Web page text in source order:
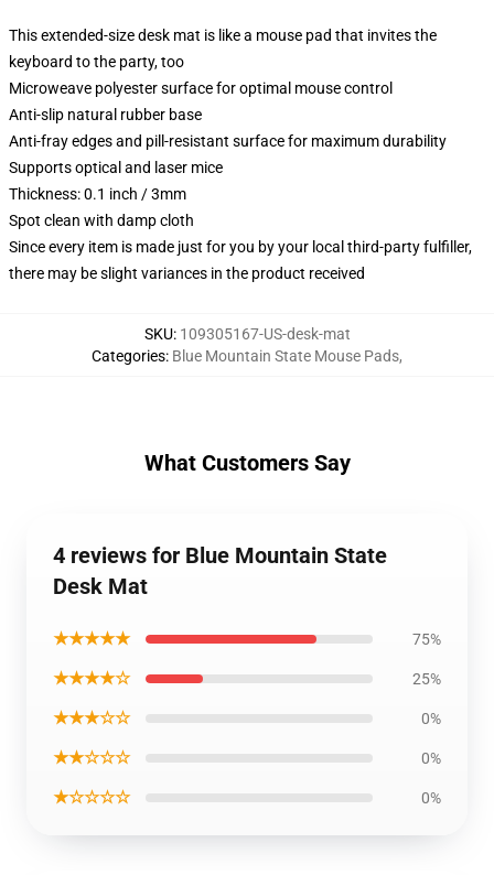
This extended-size desk mat is like a mouse pad that invites the
keyboard to the party, too
Microweave polyester surface for optimal mouse control
Anti-slip natural rubber base
Anti-fray edges and pill-resistant surface for maximum durability
Supports optical and laser mice
Thickness: 0.1 inch / 3mm
Spot clean with damp cloth
Since every item is made just for you by your local third-party fulfiller,
there may be slight variances in the product received
SKU: 109305167-US-desk-mat
Categories: Blue Mountain State Mouse Pads,
What Customers Say
4 reviews for Blue Mountain State
Desk Mat
★★★★★ 75%
★★★★☆ 25%
★★★☆☆ 0%
★★☆☆☆ 0%
★☆☆☆☆ 0%